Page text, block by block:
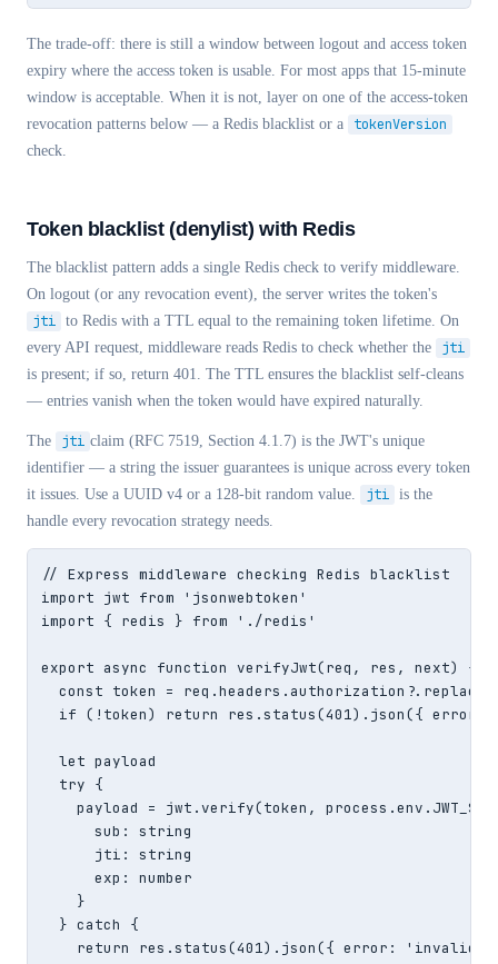
The trade-off: there is still a window between logout and access token
expiry where the access token is usable. For most apps that 15-minute
window is acceptable. When it is not, layer on one of the access-token
revocation patterns below — a Redis blacklist or a
tokenVersion
check.
Token blacklist (denylist) with Redis
The blacklist pattern adds a single Redis check to verify middleware.
On logout (or any revocation event), the server writes the token's
jti to Redis with a TTL equal to the remaining token lifetime. On
every API request, middleware reads Redis to check whether the
jti
is present; if so, return 401. The TTL ensures the blacklist self-cleans
— entries vanish when the token would have expired naturally.
The jti claim (RFC 7519, Section 4.1.7) is the JWT's unique
identifier — a string the issuer guarantees is unique across every token
it issues. Use a UUID v4 or a 128-bit random value.
jti is the
handle every revocation strategy needs.
// Express middleware checking Redis blacklist
import jwt from 'jsonwebtoken'
import { redis } from './redis'
export async function verifyJwt(req, res, next) {
const token =
if (!token) return res.status(401).json({ error:
  let payload
  try {
payload = jwt.verify(token,
      sub: string
      jti: string
      exp: number
    }
  } catch {
return res.status(401).json({ error: 'invalid